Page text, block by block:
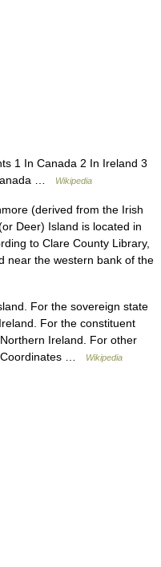
1 In Canada 2 In Ireland 3
…
Wikipedia
(derived from the Irish
Deer) Island is located in
to Clare County Library,
near the western bank of the
For the sovereign state
For the constituent
Ireland. For other
Coordinates …
Wikipedia